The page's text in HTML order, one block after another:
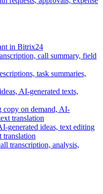
in Bitrix24
call summary, field
task summaries,
AI-generated texts,
copy on demand, AI-
translation
generated ideas, text editing
translation
transcription, analysis,